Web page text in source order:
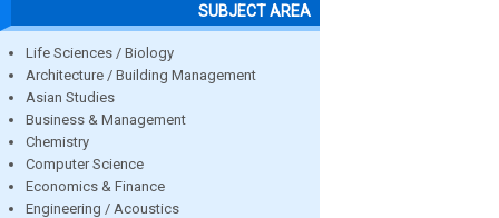
SUBJECT AREA
Life Sciences / Biology
Architecture / Building Management
Asian Studies
Business & Management
Chemistry
Computer Science
Economics & Finance
Engineering / Acoustics